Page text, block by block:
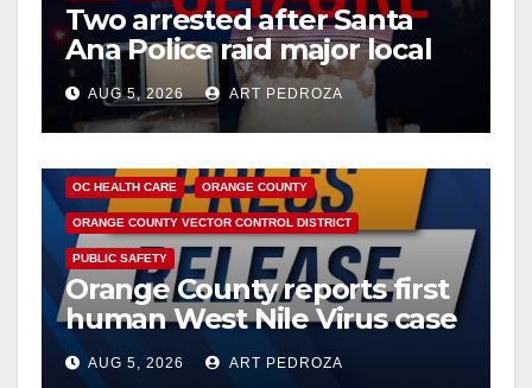
Two arrested after Santa
Ana Police raid major local
drug hub
AUG 5, 2026 ART PEDROZA
OC HEALTH CARE ORANGE COUNTY
ORANGE COUNTY VECTOR CONTROL DISTRICT
PUBLIC SAFETY
Orange County reports first
human West Nile Virus case
of 2026: what you need to
know
AUG 5, 2026 ART PEDROZA